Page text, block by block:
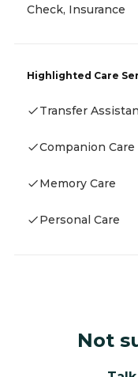
Check, Insurance
Highlighted Care
Transfer
Companion Care
Memory Care
Personal Care
Not